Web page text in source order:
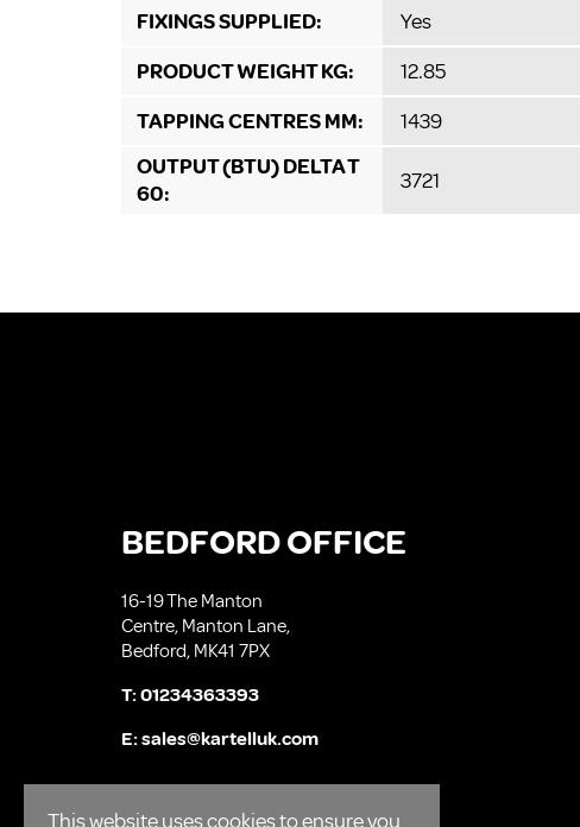
FIXINGS SUPPLIED:
Yes
PRODUCT WEIGHT KG:
12.85
TAPPING CENTRES MM:
1439
OUTPUT (BTU) DELTA T
60:
3721
This website uses cookies to ensure you
BEDFORD OFFICE
16-19 The Manton
Centre, Manton Lane,
Bedford, MK41 7PX
T:01234363393
E:sales@kartelluk.com